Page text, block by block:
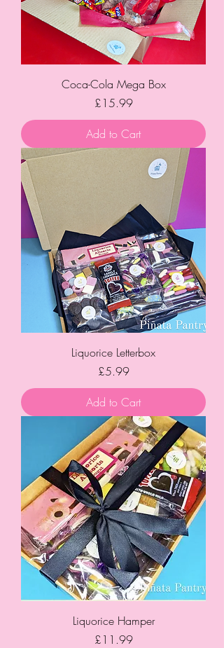
Coca-Cola Mega Box
Price
£15.99
Add to Cart
Liquorice Letterbox
Price
£5.99
Add to Cart
Liquorice Hamper
Price
£11.99